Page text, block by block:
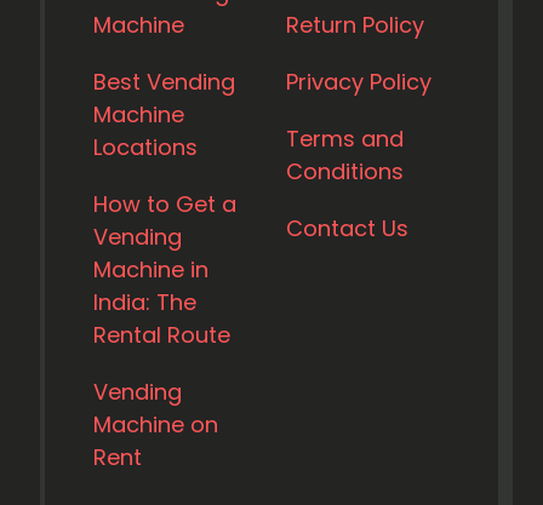
Machine
Best Vending
Machine
Locations
How to Get a
Vending
Machine in
India: The
Rental Route
Vending
Machine on
Rent
Return Policy
Privacy Policy
Terms and
Conditions
Contact Us